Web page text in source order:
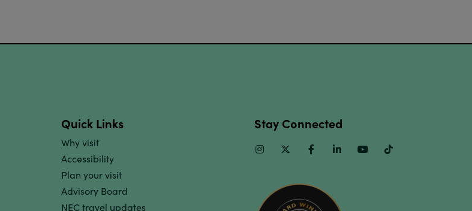
Quick Links
Why visit
Accessibility
Plan your visit
Advisory Board
NEC travel updates
Stay Connected
InstagramTwitter FacebookLinkedinYoutube